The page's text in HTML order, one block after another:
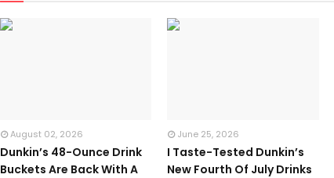
August 02, 2026
Dunkin’s 48-Ounce Drink
Buckets Are Back With A
June 25, 2026
I Taste-Tested Dunkin’s
New Fourth Of July Drinks